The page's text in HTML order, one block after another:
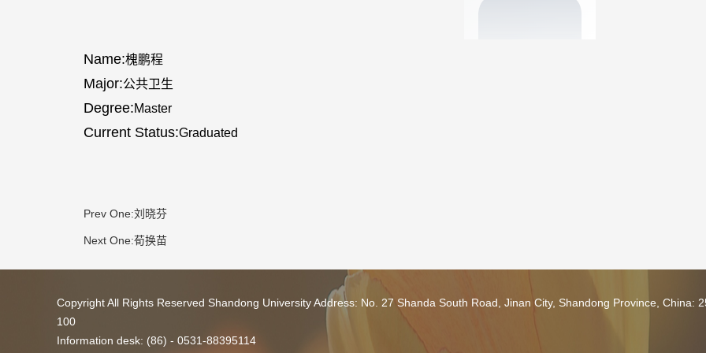
Name:槐鹏程
Major:公共卫生
Degree:Master
Current Status:Graduated
Prev One:刘晓芬
Next One:荀换苗
Copyright All Rights Reserved Shandong University Address: No. 27 Shanda South Road, Jinan City, Shandong Province, China:
100
Information desk: (86) - 0531-88395114